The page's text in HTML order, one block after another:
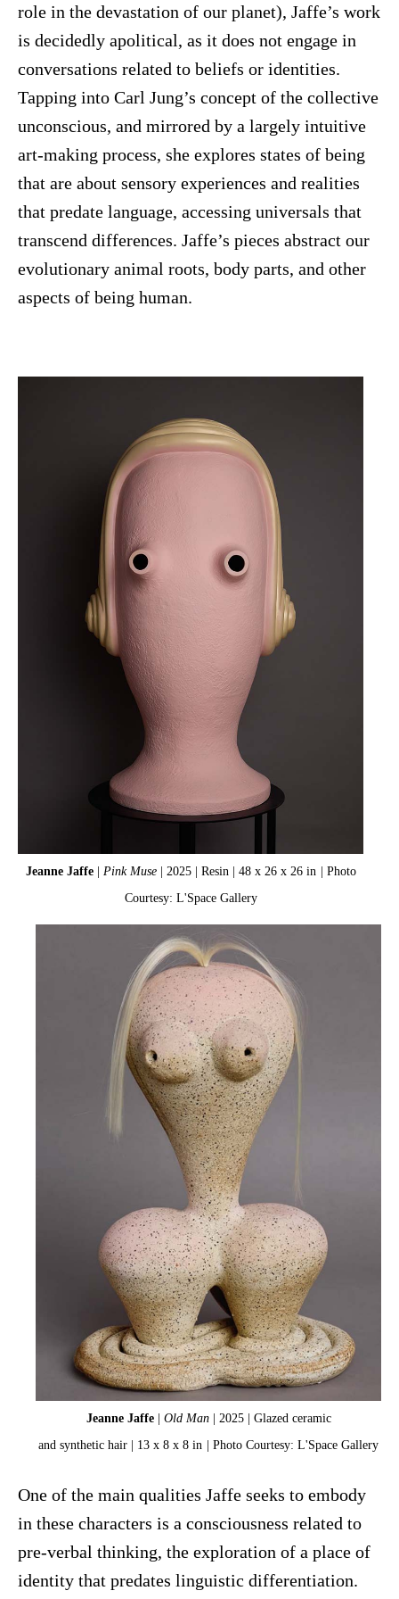
role in the devastation of our planet), Jaffe’s work
is decidedly apolitical, as it does not engage in
conversations related to beliefs or identities.
Tapping into Carl Jung’s concept of the collective
unconscious, and mirrored by a largely intuitive
art-making process, she explores states of being
that are about sensory experiences and realities
that predate language, accessing universals that
transcend differences. Jaffe’s pieces abstract our
evolutionary animal roots, body parts, and other
aspects of being human.
Jeanne Jaffe| Pink Muse| 2025 | Resin | 48 x 26 x 26 in | Photo
Courtesy: L'Space Gallery
Jeanne Jaffe | Old Man| 2025 | Glazed ceramic
and synthetic hair | 13 x 8 x 8 in | Photo Courtesy: L'Space Gallery
One of the main qualities Jaffe seeks to embody
in these characters is a consciousness related to
pre-verbal thinking, the exploration of a place of
identity that predates linguistic differentiation.